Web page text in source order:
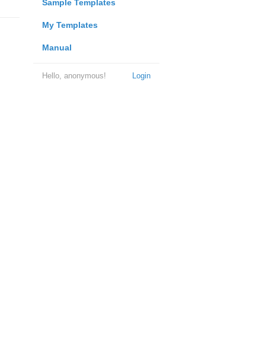
Sample Templates
My Templates
Manual
Login
Hello, anonymous!